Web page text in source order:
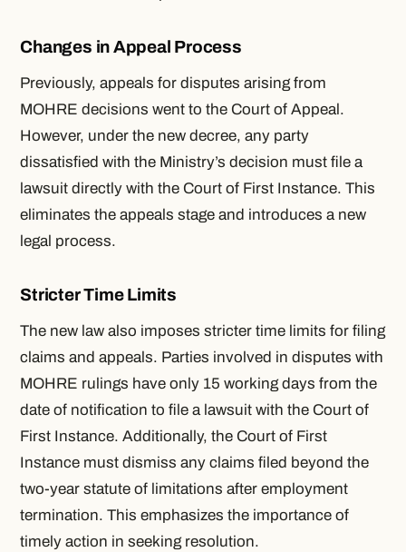
Changes in Appeal Process
Previously, appeals for disputes arising from
MOHRE decisions went to the Court of Appeal.
However, under the new decree, any party
dissatisfied with the Ministry’s decision must file a
lawsuit directly with the Court of First Instance. This
eliminates the appeals stage and introduces a new
legal process.
Stricter Time Limits
The new law also imposes stricter time limits for filing
claims and appeals. Parties involved in disputes with
MOHRE rulings have only 15 working days from the
date of notification to file a lawsuit with the Court of
First Instance. Additionally, the Court of First
Instance must dismiss any claims filed beyond the
two-year statute of limitations after employment
termination. This emphasizes the importance of
timely action in seeking resolution.